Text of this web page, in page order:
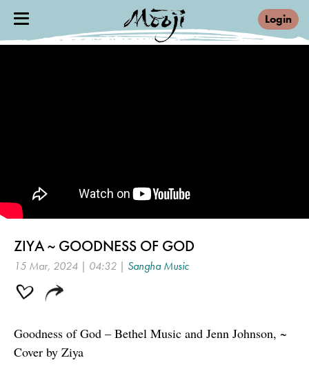
Login
ZIYA ~ GOODNESS OF GOD
15 Mar, 2024 | 04:32 | Sangha Music
Goodness of God – Bethel Music and Jenn Johnson, ~
Cover by Ziya